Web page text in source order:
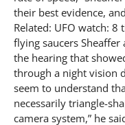
their best evidence,
Related: UFO watch:
flying saucers
the hearing that
through a night vision
seem to understand
necessarily triangle-
camera system,” he